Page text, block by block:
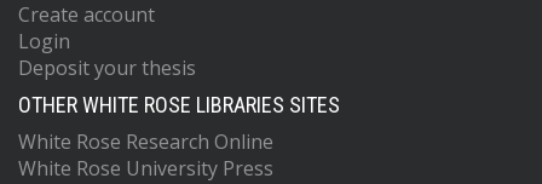
Create account
Login
Deposit your thesis
OTHER WHITE ROSE LIBRARIES SITES
White Rose Research Online
White Rose University Press